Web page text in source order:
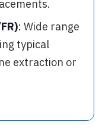
: Wide range
typical
extraction or